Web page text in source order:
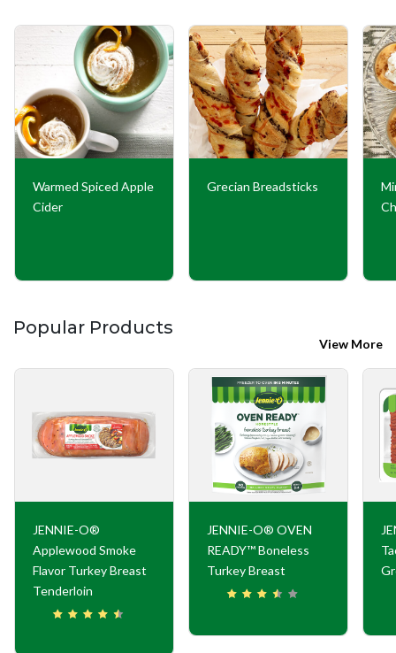
Warmed Spiced Apple
Cider
Grecian Breadsticks
Popular Products
View More
JENNIE-O®
Applewood Smoke
Flavor Turkey Breast
Tenderloin
JENNIE-O® OVEN
READY™ Boneless
Turkey Breast